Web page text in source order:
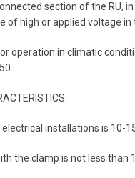
section of the RU,
of high or applied voltage in
operation in climatic
installations is 10-
the clamp is not less than